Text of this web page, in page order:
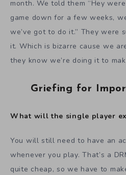
month. We told them “Hey
game down for a few weeks,
we’ve got to do it.” They were
it. Which is bizarre cause we
they know we’re doing it to
Griefing for
What will the single player
You will still need to have an
whenever you play. That’s a
quite cheap, so we have to